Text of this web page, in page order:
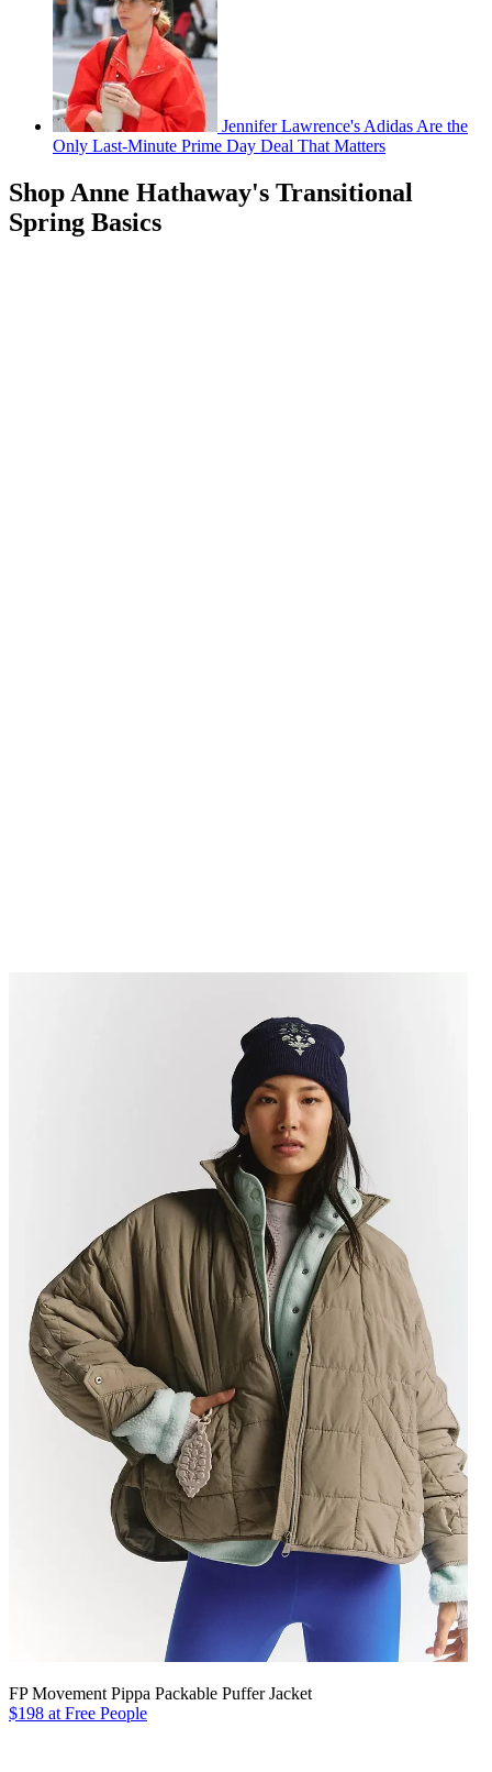
Jennifer Lawrence's Adidas Are the
Only Last-Minute Prime Day Deal That Matters
Shop Anne Hathaway's Transitional
Spring Basics
FP Movement Pippa Packable Puffer Jacket
$198 at Free People